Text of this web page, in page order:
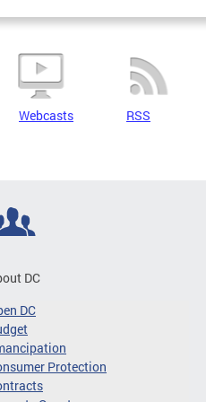
Webcasts RSS
DC
DC
Protection